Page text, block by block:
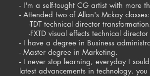
- I'm a self-tought CG artist with more
- Attended two of Allan's Mckay classes:
-TDT technical director transformation.
-FXTD visual effects technical
- I have a degree in Business
- Master degree in Marketing.
- I never stop learning, everyday I
latest advancements in technology.